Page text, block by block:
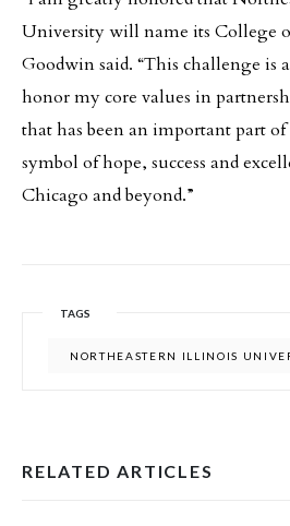
University will name its College
Goodwin said. “This challenge is
honor my core values in
that has been an important part
symbol of hope, success and
Chicago and beyond.”
TAGS
NORTHEASTERN ILLINOIS
RELATED ARTICLES